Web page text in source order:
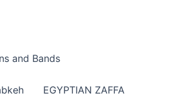
and Bands
EGYPTIAN ZAFFA